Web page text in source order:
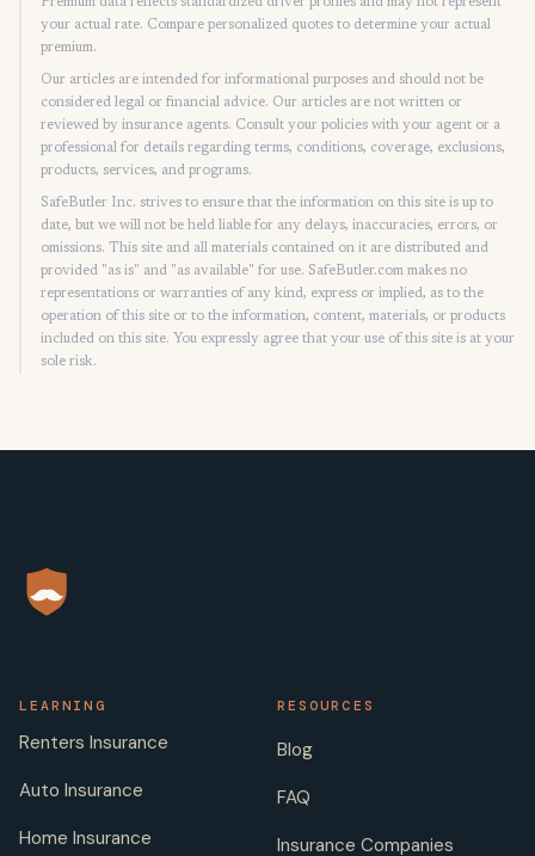
your actual rate. Compare personalized quotes to determine your actual
premium.
Our articles are intended for informational purposes and should not be
considered legal or financial advice. Our articles are not written or
reviewed by insurance agents. Consult your policies with your agent or a
professional for details regarding terms, conditions, coverage, exclusions,
products, services, and programs.
SafeButler Inc. strives to ensure that the information on this site is up to
date, but we will not be held liable for any delays, inaccuracies, errors, or
omissions. This site and all materials contained on it are distributed and
provided "as is" and "as available" for use. SafeButler.com makes no
representations or warranties of any kind, express or implied, as to the
operation of this site or to the information, content, materials, or products
included on this site. You expressly agree that your use of this site is at your
sole risk.
LEARNING
Renters Insurance
Auto Insurance
Home Insurance
RESOURCES
Blog
FAQ
Insurance Companies